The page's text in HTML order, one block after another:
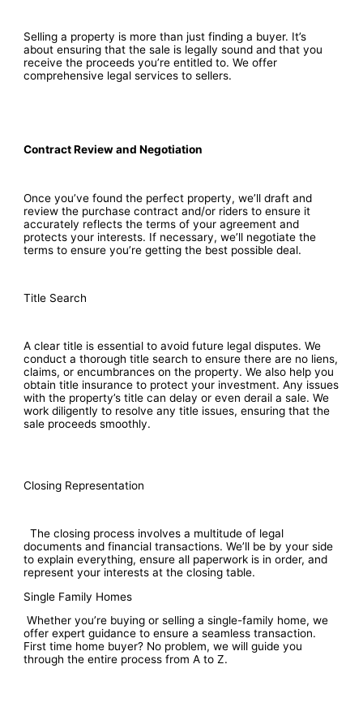
Selling a property is more than just finding a buyer. It’s
about ensuring that the sale is legally sound and that you
receive the proceeds you’re entitled to. We offer
comprehensive legal services to sellers.
Contract Review and Negotiation
Once you’ve found the perfect property, we’ll draft and
review the purchase contract and/or riders to ensure it
accurately reflects the terms of your agreement and
protects your interests. If necessary, we’ll negotiate the
terms to ensure you’re getting the best possible deal.
Title Search
A clear title is essential to avoid future legal disputes. We
conduct a thorough title search to ensure there are no liens,
claims, or encumbrances on the property. We also help you
obtain title insurance to protect your investment. Any issues
with the property’s title can delay or even derail a sale. We
work diligently to resolve any title issues, ensuring that the
sale proceeds smoothly.
Closing Representation
The closing process involves a multitude of legal
documents and financial transactions. We’ll be by your side
to explain everything, ensure all paperwork is in order, and
represent your interests at the closing table.
Single Family Homes
Whether you’re buying or selling a single-family home, we
offer expert guidance to ensure a seamless transaction.
First time home buyer? No problem, we will guide you
through the entire process from A to Z.